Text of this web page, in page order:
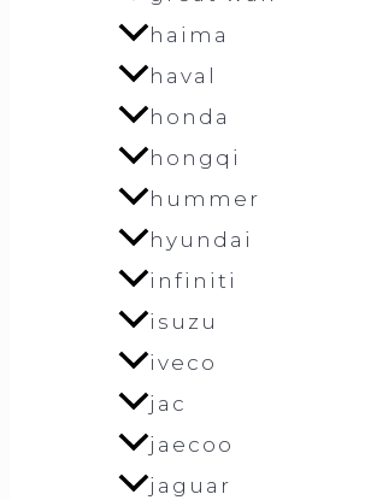
haima
haval
honda
hongqi
hummer
hyundai
infiniti
isuzu
iveco
jac
jaecoo
jaguar